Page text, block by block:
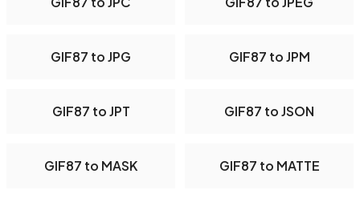
GIF87 to JPG GIF87 to JPM
GIF87 to JPT GIF87 to JSON
GIF87 to MASK GIF87 to MATTE